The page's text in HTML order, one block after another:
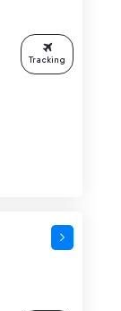
Tracking